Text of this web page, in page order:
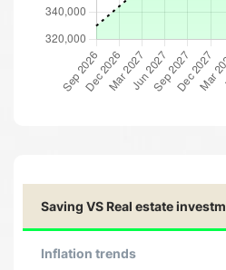
Saving VS Real estate
Inflation trends